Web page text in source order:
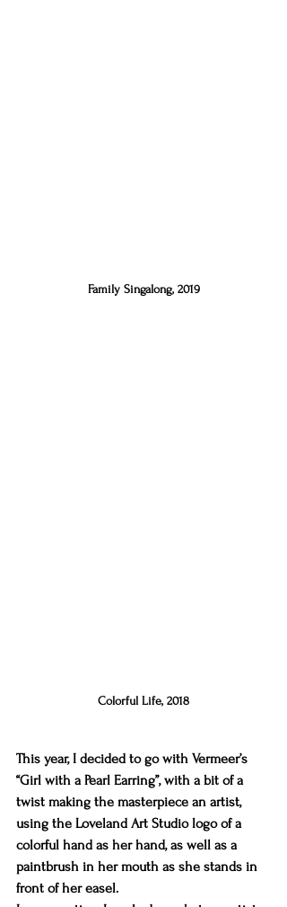
Family Singalong, 2019
Colorful Life, 2018
This year, I decided to go with Vermeer’s
“Girl with a Pearl Earring”, with a bit of a
twist making the masterpiece an artist,
using the Loveland Art Studio logo of a
colorful hand as her hand, as well as a
paintbrush in her mouth as she stands in
front of her easel.